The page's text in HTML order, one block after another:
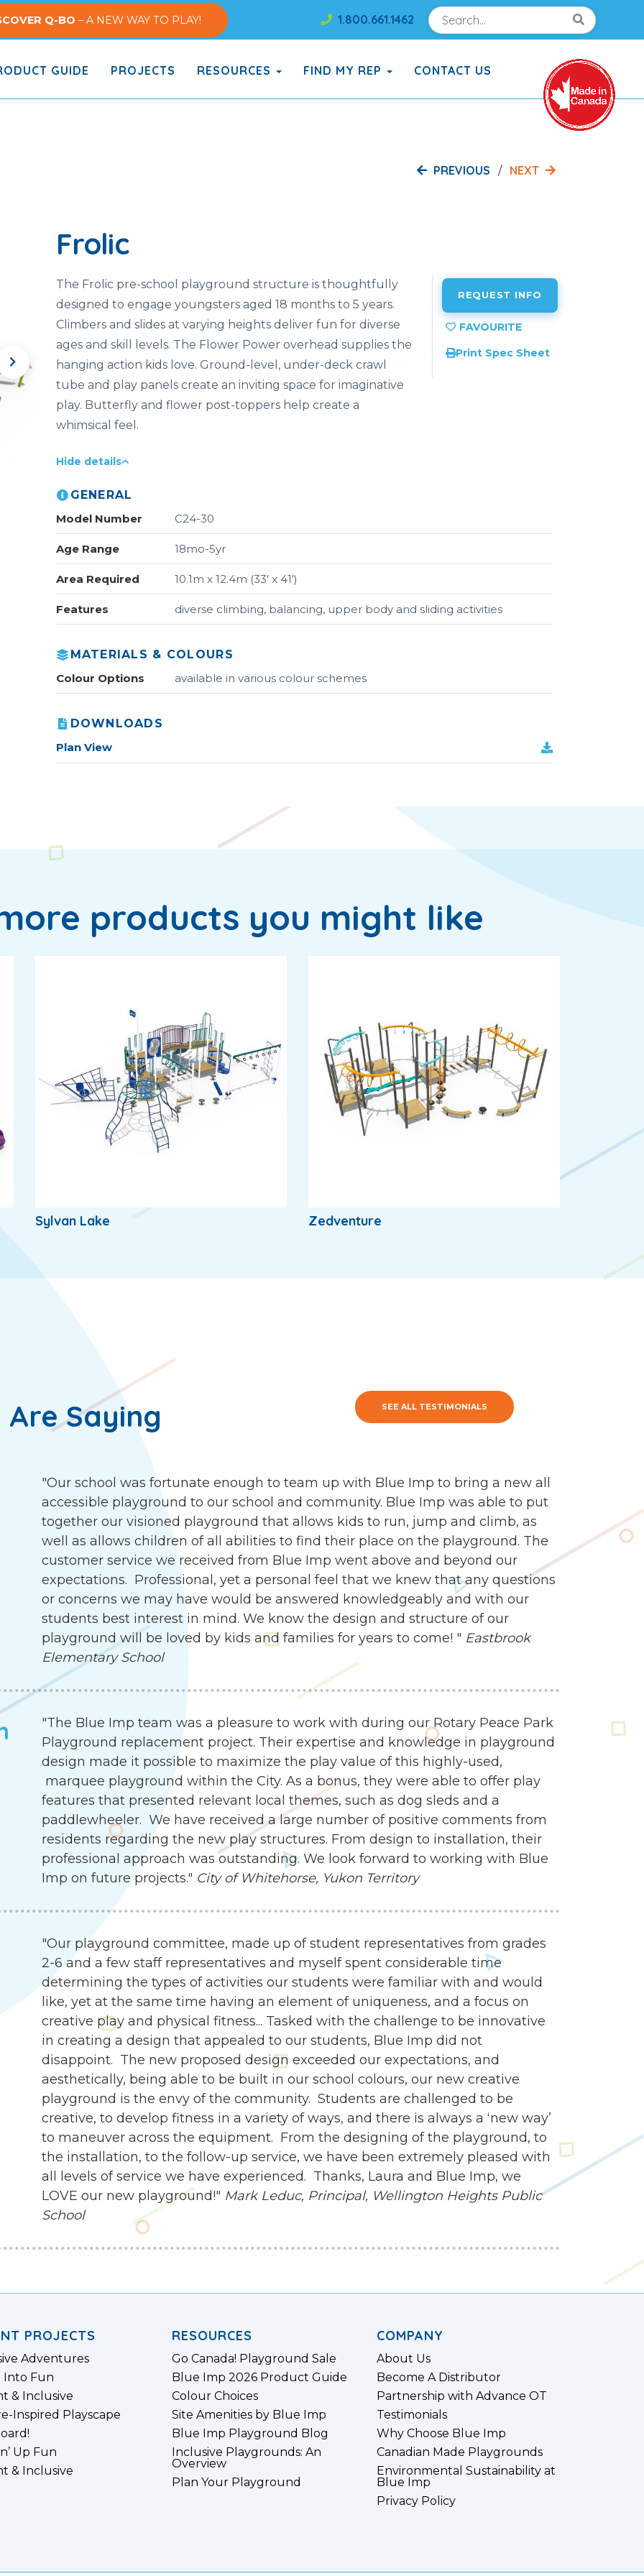
Q-BO – A NEW WAY TO PLAY! 1.800.661.1462
Search!
GUIDE PROJECTS RESOURCES FIND MY REP CONTACT US
PREVIOUS NEXT
Frolic
The Frolic pre-school playground structure is thoughtfully
designed to engage youngsters aged 18 months to 5 years.
Climbers and slides at varying heights deliver fun for diverse
ages and skill levels. The Flower Power overhead supplies the
hanging action kids love. Ground-level, under-deck crawl
tube and play panels create an inviting space for imaginative
play. Butterfly and flower post-toppers help create a
whimsical feel.
REQUEST INFO
Print Spec Sheet
Hide details
GENERAL
Model Number
C24-30
Age Range 18mo-5yr
Area Required 10.1m x 12.4m (33' x 41')
Features diverse climbing, balancing, upper body and sliding activities
MATERIALS & COLOURS
Colour Options
available in various colour schemes
DOWNLOADS
Plan View
products you might like
Sylvan Lake Zedventure
Saying SEE ALL TESTIMONIALS
"Our school was fortunate enough to team up with Blue Imp to bring a new all
accessible playground to our school and community. Blue Imp was able to put
together our visioned playground that allows kids to run, jump and climb, as
well as allows children of all abilities to find their place on the playground. The
customer service we received from Blue Imp went above and beyond our
expectations. Professional, yet a personal feel that we knew that any questions
or concerns we may have would be answered knowledgeably and with our
students best interest in mind. We know the design and structure of our
playground will be loved by kids and families for years to come! " Eastbrook
Elementary School
"The Blue Imp team was a pleasure to work with during our Rotary Peace Park
Playground replacement project. Their expertise and knowledge in playground
design made it possible to maximize the play value of this highly-used,
marquee playground within the City. As a bonus, they were able to offer play
features that presented relevant local themes, such as dog sleds and a
paddlewheeler. We have received a large number of positive comments from
residents regarding the new play structures. From design to installation, their
professional approach was outstanding. We look forward to working with Blue
Imp on future projects." City of Whitehorse, Yukon Territory
"Our playground committee, made up of student representatives from grades
2-6 and a few staff representatives and myself spent considerable time
determining the types of activities our students were familiar with and would
like, yet at the same time having an element of uniqueness, and a focus on
creative play and physical fitness... Tasked with the challenge to be innovative
in creating a design that appealed to our students, Blue Imp did not
disappoint. The new proposed design exceeded our expectations, and
aesthetically, being able to be built in our school colours, our new creative
playground is the envy of the community. Students are challenged to be
creative, to develop fitness in a variety of ways, and there is always a ‘new way’
to maneuver across the equipment. From the designing of the playground, to
the installation, to the follow-up service, we have been extremely pleased with
all levels of service we have experienced. Thanks, Laura and Blue Imp, we
LOVE our new playground!" Mark Leduc, Principal, Wellington Heights Public
School
PROJECTS
Adventures
Into Fun
& Inclusive
Inspired Playscape
Up Fun
& Inclusive
RESOURCES
Go Canada! Playground Sale
Blue Imp 2026 Product Guide
Colour Choices
Site Amenities by Blue Imp
Blue Imp Playground Blog
Inclusive Playgrounds: An
Overview
Plan Your Playground
COMPANY
About Us
Become A Distributor
Partnership with Advance OT
Testimonials
Why Choose Blue Imp
Canadian Made Playgrounds
Environmental Sustainability at
Blue Imp
Privacy Policy